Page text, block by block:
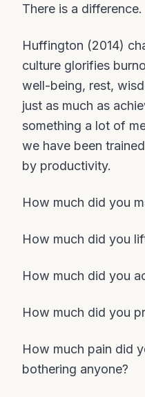
There is a difference.
Huffington (2014)
culture glorifies
well-being, rest,
just as much as
something a lot of
we have been
by productivity.
How much did you
How much did you
How much did you
How much did you
How much pain did
bothering anyone?